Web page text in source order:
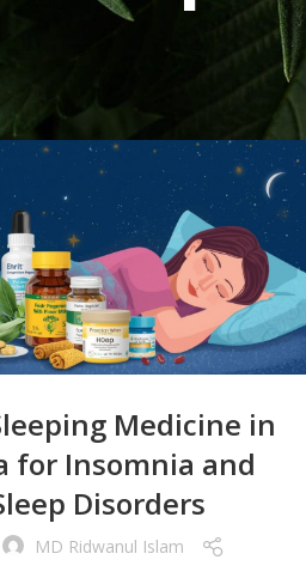
Medicine in
for Insomnia and
Disorders
MD Ridwanul Islam